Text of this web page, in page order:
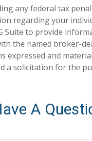
any federal tax
regarding your
Suite to provide
the named broker-
expressed and
a solicitation for the
A